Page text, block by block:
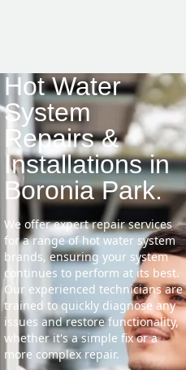
Hot Water
System
Repairs &
Installations in
Boronia Park.
We offer expert repair services
for a range of hot water system
brands, ensuring your system
continues to perform at its best.
Our experienced technicians are
trained to quickly diagnose any
issues and restore functionality,
whether it's a simple fix or a
more complex repair.